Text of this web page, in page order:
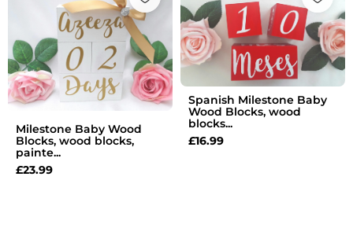
Milestone Baby Wood
Blocks, wood blocks,
painte...
£23.99
Spanish Milestone Baby
Wood Blocks, wood
blocks...
£16.99